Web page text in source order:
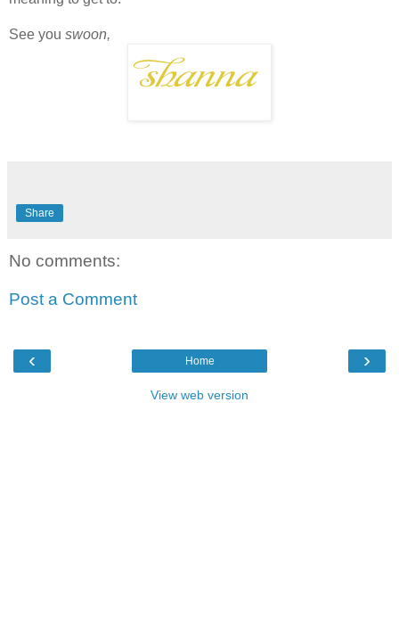
See you swoon,
Share
No comments:
Post a Comment
‹ ›
Home
View web version